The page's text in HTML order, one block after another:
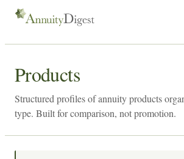
Products
Structured profiles of annuity products
type. Built for comparison, not promotion.